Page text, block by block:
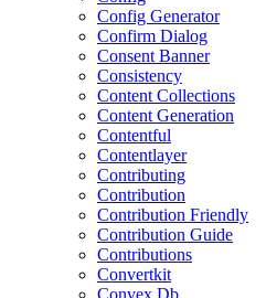
Config Generator
Confirm Dialog
Consent Banner
Consistency
Content Collections
Content Generation
Contentful
Contentlayer
Contributing
Contribution
Contribution Friendly
Contribution Guide
Contributions
Convertkit
Convex Db